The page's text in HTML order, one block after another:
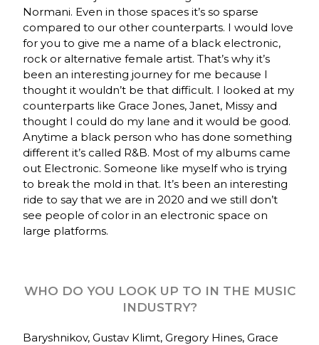
Normani. Even in those spaces it’s so sparse
compared to our other counterparts. I would love
for you to give me a name of a black electronic,
rock or alternative female artist. That’s why it’s
been an interesting journey for me because I
thought it wouldn’t be that difficult. I looked at my
counterparts like Grace Jones, Janet, Missy and
thought I could do my lane and it would be good.
Anytime a black person who has done something
different it’s called R&B. Most of my albums came
out Electronic. Someone like myself who is trying
to break the mold in that. It’s been an interesting
ride to say that we are in 2020 and we still don’t
see people of color in an electronic space on
large platforms.
WHO DO YOU LOOK UP TO IN THE MUSIC
INDUSTRY?
Baryshnikov, Gustav Klimt, Gregory Hines, Grace